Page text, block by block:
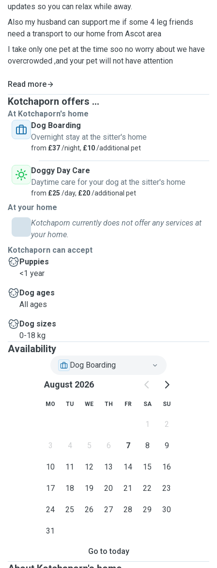
updates so you can relax while away.
Also my husband can support me if some 4 leg friends
need a transport to our home from Ascot area
I take only one pet at the time soo no worry about we have
overcrowded ,and your pet will not have attention
Read more
Kotchaporn offers ...
At Kotchaporn's home
Dog Boarding
Overnight stay at the sitter's home
from £37/night, £10/additional pet
Doggy Day Care
Daytime care for your dog at the sitter's home
from £25 /day, £20/additional pet
At your home
Kotchaporn currently does not offer any services at
your home.
Kotchaporn can accept
Puppies
<1 year
Dog ages
All ages
Dog sizes
0-18 kg
Availability
Dog Boarding
August 2026
MO TU WE TH FR SA SU
1 2
3 4 5 6 7 8 9
10 11 12 13 14 15 16
17 18 19 20 21 22 23
24 25 26 27 28 29 30
31
Go to today